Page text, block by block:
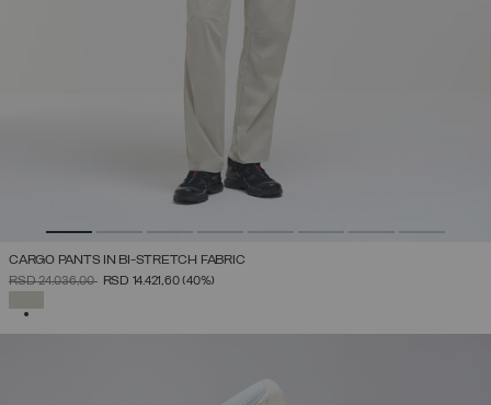
CARGO PANTS IN BI-STRETCH FABRIC
PRICE REDUCED FROM
RSD 24.036,00TORSD 14.421,60(40%)